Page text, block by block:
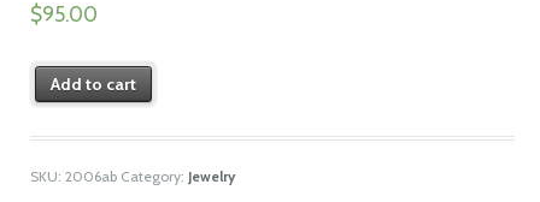
$95.00
Add to cart
SKU: 2006ab Category: Jewelry